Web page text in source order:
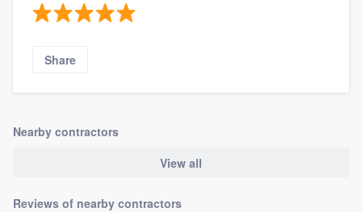
Share
Nearby contractors
View all
Reviews of nearby contractors